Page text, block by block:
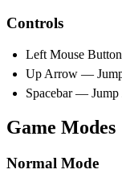
Controls
Left Mouse
Up Arrow —
Spacebar —
Game Modes
Normal Mode